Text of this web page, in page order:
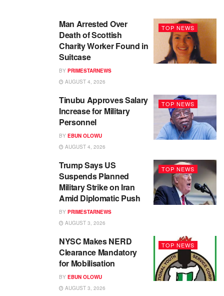
TOP NEWS
Man Arrested Over
Death of Scottish
Charity Worker Found in
Suitcase
BY PRIMESTARNEWS
AUGUST 4, 2026
TOP NEWS
Tinubu Approves Salary
Increase for Military
Personnel
BY EBUN OLOWU
AUGUST 4, 2026
TOP NEWS
Trump Says US
Suspends Planned
Military Strike on Iran
Amid Diplomatic Push
BY PRIMESTARNEWS
AUGUST 3, 2026
TOP NEWS
NYSC Makes NERD
Clearance Mandatory
for Mobilisation
BY EBUN OLOWU
AUGUST 3, 2026